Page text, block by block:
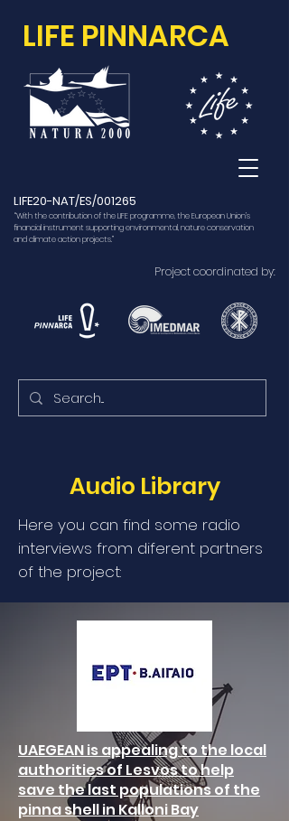
LIFE PINNARCA
LIFE20-NAT/ES/001265
“With the contribution of the LIFE programme, the European Union’s
financial instrument supporting environmental, nature conservation
and climate action projects.”
Project coordinated by:
Audio Library
Here you can find some radio
interviews from diferent partners
of the project:
UAEGEAN is appealing to the local
authorities of Lesvos to help
save the last populations of the
pinna shell in Kalloni Bay